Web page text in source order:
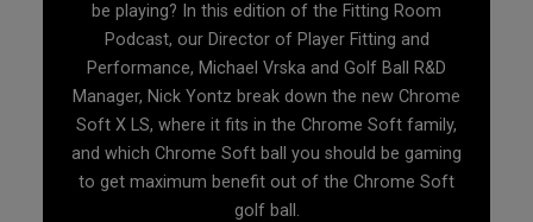
be playing? In this edition of the Fitting Room
Podcast, our Director of Player Fitting and
Performance, Michael Vrska and Golf Ball R&D
Manager, Nick Yontz break down the new Chrome
Soft X LS, where it fits in the Chrome Soft family,
and which Chrome Soft ball you should be gaming
to get maximum benefit out of the Chrome Soft
golf ball.